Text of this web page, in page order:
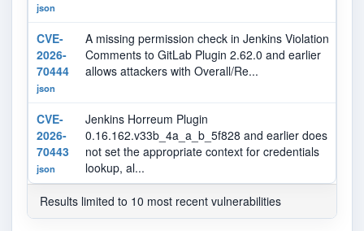
json
CVE-
2026-
70444
json
A missing permission check in Jenkins Violation
Comments to GitLab Plugin 2.62.0 and earlier
allows attackers with Overall/Re...
CVE-
2026-
70443
json
Jenkins Horreum Plugin
0.16.162.v33b_4a_a_b_5f828 and earlier does
not set the appropriate context for credentials
lookup, al...
Results limited to 10 most recent vulnerabilities